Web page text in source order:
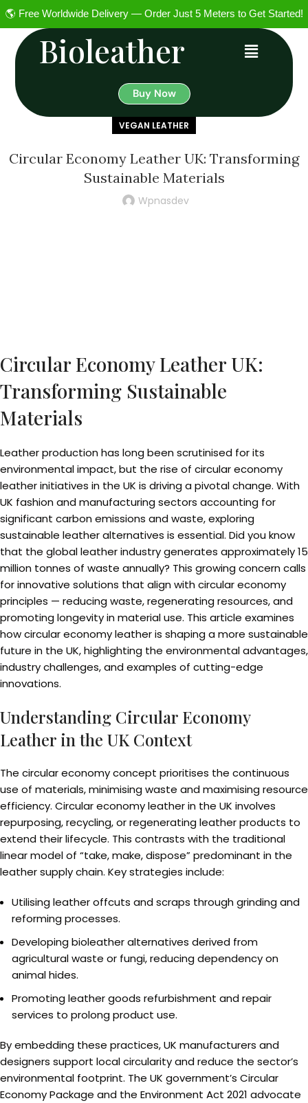
🌎 Free Worldwide Delivery — Order Just 5 Meters to Get Started!
Bioleather
Buy Now
VEGAN LEATHER
Circular Economy Leather UK: Transforming
Sustainable Materials
Wpnasdev
Circular Economy Leather UK:
Transforming Sustainable
Materials
Leather production has long been scrutinised for its
environmental impact, but the rise of circular economy
leather initiatives in the UK is driving a pivotal change. With
UK fashion and manufacturing sectors accounting for
significant carbon emissions and waste, exploring
sustainable leather alternatives is essential. Did you know
that the global leather industry generates approximately 15
million tonnes of waste annually? This growing concern calls
for innovative solutions that align with circular economy
principles — reducing waste, regenerating resources, and
promoting longevity in material use. This article examines
how circular economy leather is shaping a more sustainable
future in the UK, highlighting the environmental advantages,
industry challenges, and examples of cutting-edge
innovations.
Understanding Circular Economy
Leather in the UK Context
The circular economy concept prioritises the continuous
use of materials, minimising waste and maximising resource
efficiency. Circular economy leather in the UK involves
repurposing, recycling, or regenerating leather products to
extend their lifecycle. This contrasts with the traditional
linear model of “take, make, dispose” predominant in the
leather supply chain. Key strategies include:
Utilising leather offcuts and scraps through grinding and
reforming processes.
Developing bioleather alternatives derived from
agricultural waste or fungi, reducing dependency on
animal hides.
Promoting leather goods refurbishment and repair
services to prolong product use.
By embedding these practices, UK manufacturers and
designers support local circularity and reduce the sector’s
environmental footprint. The UK government’s Circular
Economy Package and the Environment Act 2021 advocate